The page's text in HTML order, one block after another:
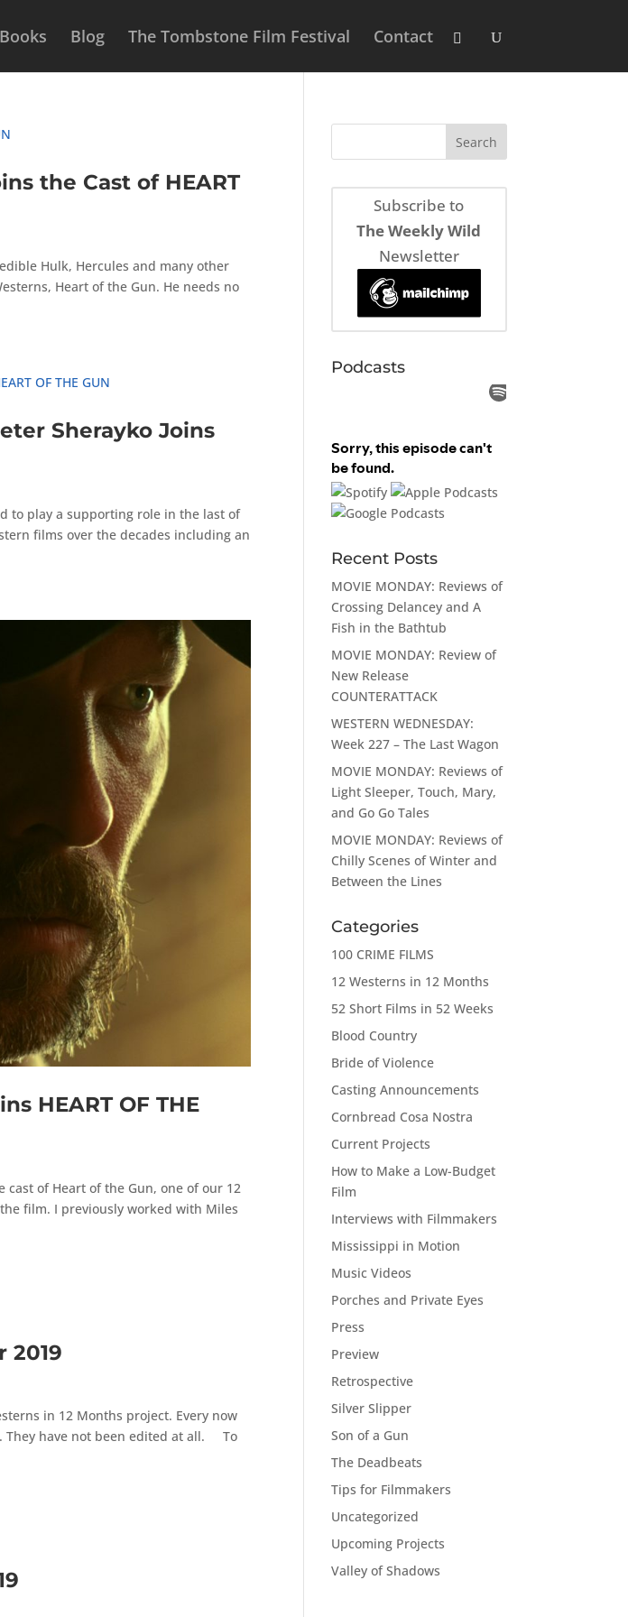
Books Blog The Tombstone Film Festival Contact
the Cast of HEART
Hulk, Hercules and many other
Heart of the Gun. He needs no
Sherayko Joins
to play a supporting role in the last of
films over the decades including an
HEART OF THE
of Heart of the Gun, one of our 12
film. I previously worked with Miles
2019
in 12 Months project. Every now
They have not been edited at all. To
Subscribe to
The Weekly Wild
Newsletter
Podcasts
Recent Posts
MOVIE MONDAY: Reviews of
Crossing Delancey and A
Fish in the Bathtub
MOVIE MONDAY: Review of
New Release
COUNTERATTACK
WESTERN WEDNESDAY:
Week 227 – The Last Wagon
MOVIE MONDAY: Reviews of
Light Sleeper, Touch, Mary,
and Go Go Tales
MOVIE MONDAY: Reviews of
Chilly Scenes of Winter and
Between the Lines
Categories
100 CRIME FILMS
12 Westerns in 12 Months
52 Short Films in 52 Weeks
Blood Country
Bride of Violence
Casting Announcements
Cornbread Cosa Nostra
Current Projects
How to Make a Low-Budget
Film
Interviews with Filmmakers
Mississippi in Motion
Music Videos
Porches and Private Eyes
Press
Preview
Retrospective
Silver Slipper
Son of a Gun
The Deadbeats
Tips for Filmmakers
Uncategorized
Upcoming Projects
Valley of Shadows